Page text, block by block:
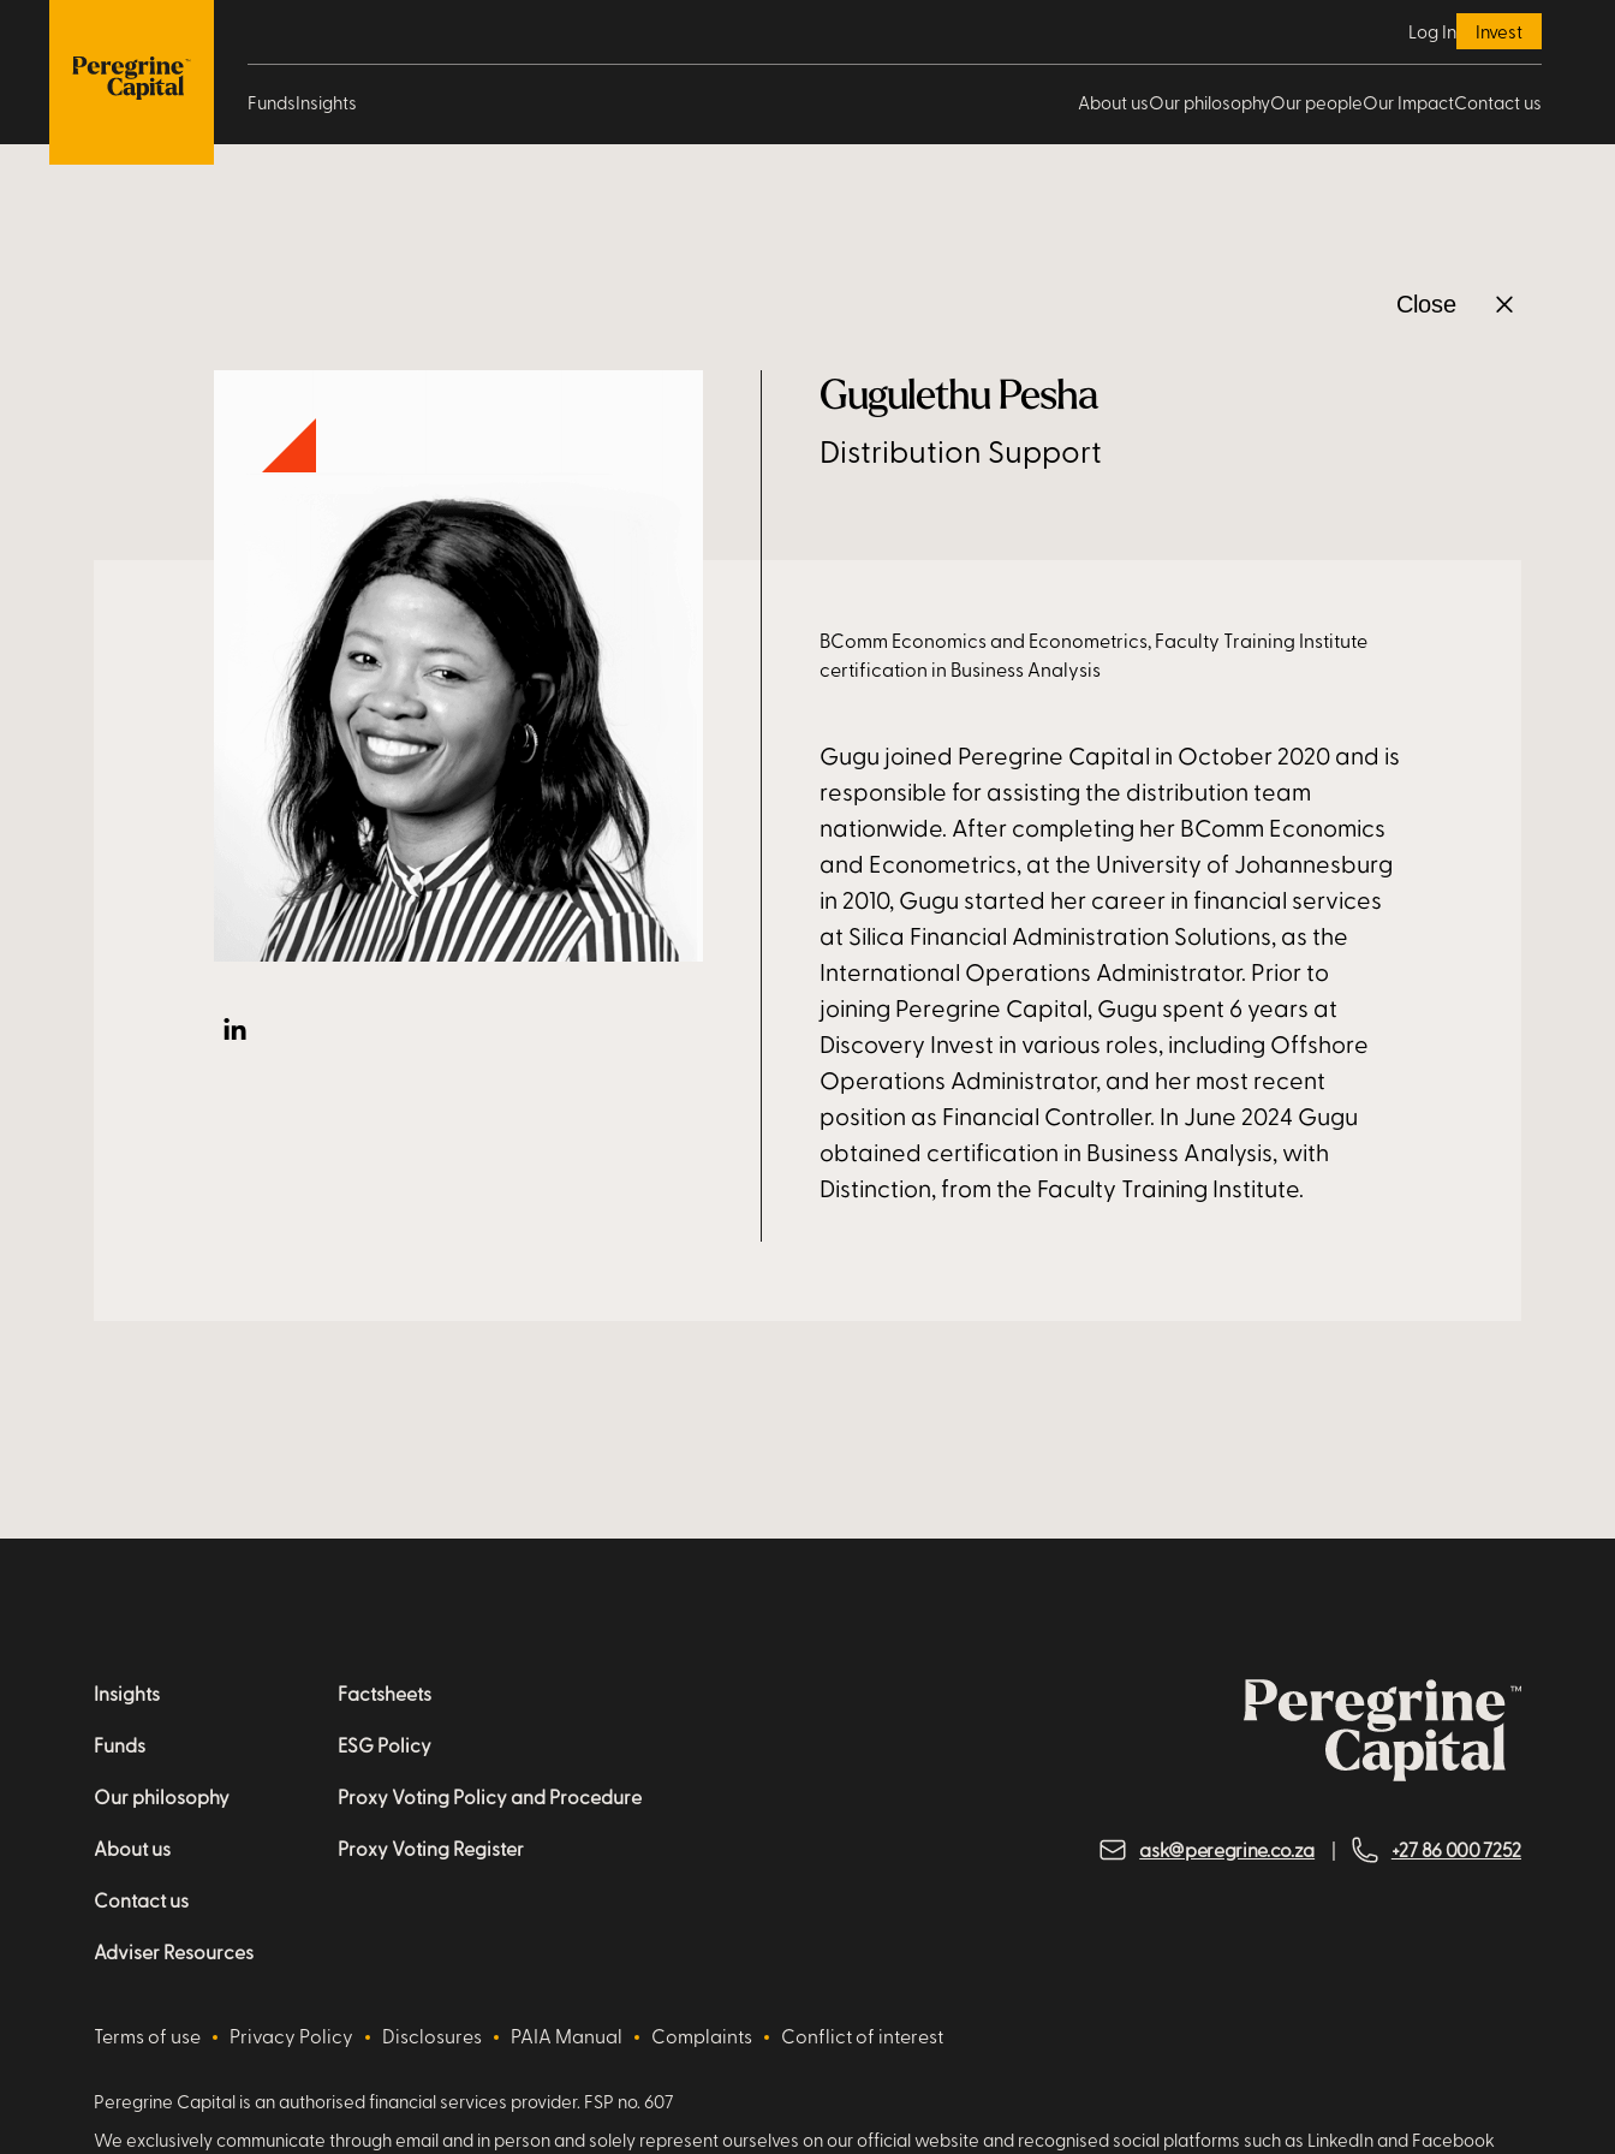
Log In Invest
FundsInsights About usOur philosophyOur peopleOur ImpactContact us
Close
Gugulethu Pesha
Distribution Support
BComm Economics and Econometrics, Faculty Training Institute
certification in Business Analysis
Gugu joined Peregrine Capital in October 2020 and is
responsible for assisting the distribution team
nationwide. After completing her BComm Economics
and Econometrics, at the University of Johannesburg
in 2010, Gugu started her career in financial services
at Silica Financial Administration Solutions, as the
International Operations Administrator. Prior to
joining Peregrine Capital, Gugu spent 6 years at
Discovery Invest in various roles, including Offshore
Operations Administrator, and her most recent
position as Financial Controller. In June 2024 Gugu
obtained certification in Business Analysis, with
Distinction, from the Faculty Training Institute.
Insights
Funds
Our philosophy
About us
Contact us
Adviser Resources
Factsheets
ESG Policy
Proxy Voting Policy and Procedure
Proxy Voting Register ask@peregrine.co.za +27 86 000 7252
Terms of use Privacy Policy Disclosures PAIA Manual Complaints Conflict of interest
Peregrine Capital is an authorised financial services provider. FSP no. 607
We exclusively communicate through email and in person and solely represent ourselves on our official website and recognised social platforms such as LinkedIn and Facebook